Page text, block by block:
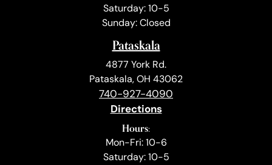
Saturday: 10-5
Sunday: Closed
Pataskala
4877 York Rd.
Pataskala, OH 43062
740-927-4090
Directions
Hours:
Mon-Fri: 10-6
Saturday: 10-5